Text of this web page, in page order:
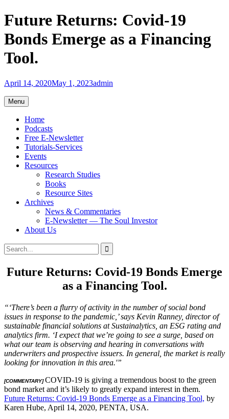
Skip
to
content
Future Returns: Covid-19
Bonds Emerge as a Financing
Tool.
April 14, 2020May 1, 2023admin
Menu
Home
Podcasts
Free E-Newsletter
Tutorials-Services
Events
Resources
Research Studies
Books
Resource Sites
Archives
News & Commentaries
E-Newsletter — The Soul Investor
About Us
Search
Search
for:
Future Returns: Covid-19 Bonds Emerge
as a Financing Tool.
“‘There’s been a flurry of activity in the number of social bond
issues in response to the pandemic,’ says Kevin Ranney, director of
sustainable financial solutions at Sustainalytics, an ESG rating and
analytics firm. ‘I expect that we’re going to see a surge, based on
what our team is observing and hearing in conversations with
underwriters and prospective issuers. In general, the market is really
looking for innovation in this area.'”
[COMMENTARY]COVID-19 is giving a tremendous boost to the green
bond market and it’s likely to greatly expand interest in them.
Future Returns: Covid-19 Bonds Emerge as a Financing Tool, by
Karen Hube, April 14, 2020, PENTA, USA.